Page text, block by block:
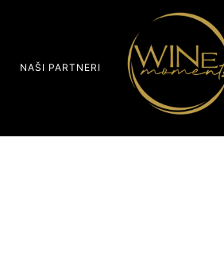
NAŠI PARTNERI